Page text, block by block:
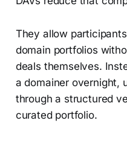
They allow
domain portfolios
deals themselves.
a domainer overnight,
through a structured
curated portfolio.